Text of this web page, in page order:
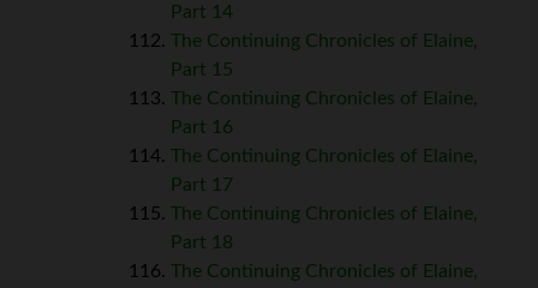
Part 14
The Continuing Chronicles of Elaine,
Part 15
The Continuing Chronicles of Elaine,
Part 16
The Continuing Chronicles of Elaine,
Part 17
The Continuing Chronicles of Elaine,
Part 18
The Continuing Chronicles of Elaine,